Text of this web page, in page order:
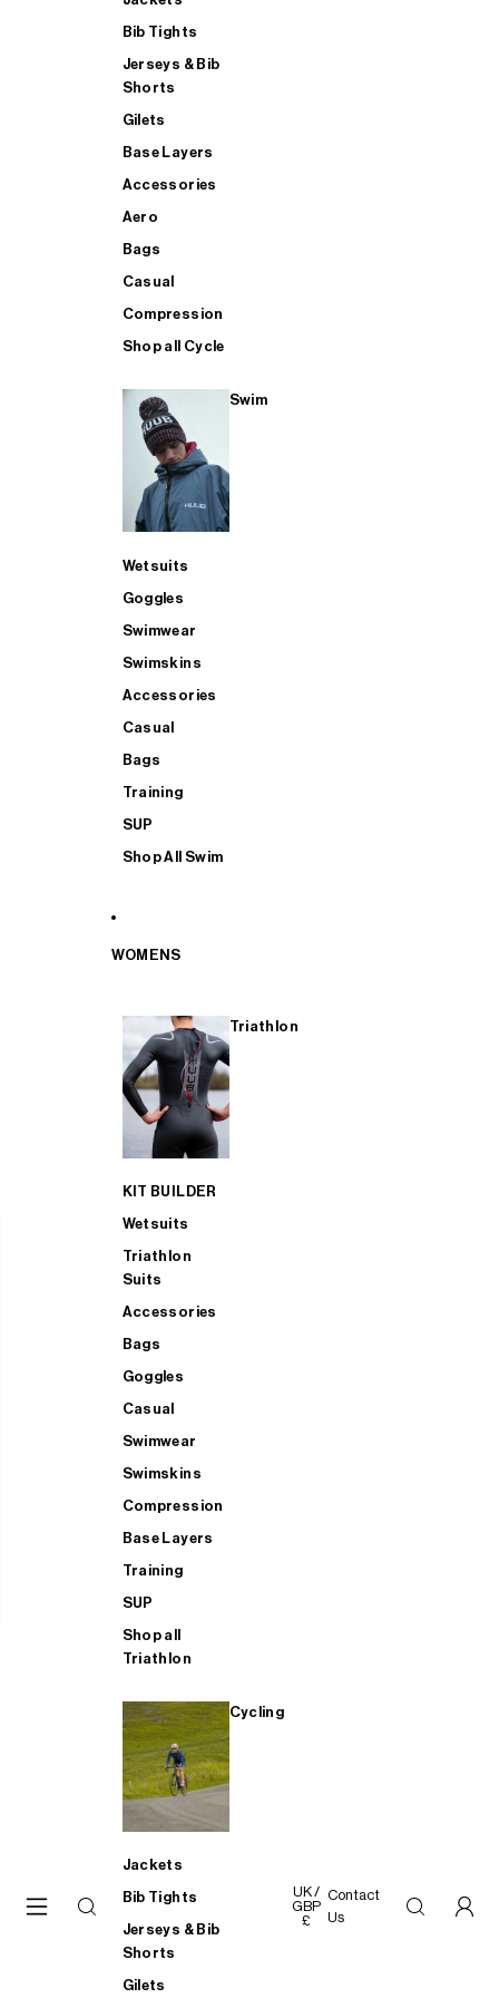
Bib Tights
Jerseys & Bib
Shorts
Gilets
Base Layers
Accessories
Aero
Bags
Casual
Compression
Shop all Cycle
Swim
Wetsuits
Goggles
Swimwear
Swimskins
Accessories
Casual
Bags
Training
SUP
Shop All Swim
WOMENS
Triathlon
KIT BUILDER
Wetsuits
Triathlon
Suits
Accessories
Bags
Goggles
Casual
Swimwear
Swimskins
Compression
Base Layers
Training
SUP
Shop all
Triathlon
Cycling
Jackets
Bib Tights
Jerseys & Bib
Shorts
Gilets
UK /
GBP
£
Contact
Us
SHOP ALL MENS TRIATHLON